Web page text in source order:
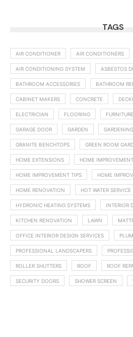
TAGS
AIR CONDITIONER AIR CONDITIONERS
AIR CONDITIONING SYSTEM ASBESTOS
BATHROOM ACCESSORIES BATHROOM
CABINET MAKERS CONCRETE
ELECTRICIAN FLOORING FURNITURE
GARAGE DOOR GARDEN GARDENING
GRANITE BENCHTOPS GREEN ROOM
HOME EXTENSIONS HOME IMPROVEMENT
HOME IMPROVEMENT TIPS HOME
HOME RENOVATION HOT WATER SERVICE
HYDRONIC HEATING SYSTEMS INTERIOR
KITCHEN RENOVATION LAWN
OFFICE INTERIOR DESIGN SERVICES
PROFESSIONAL LANDSCAPERS
ROLLER SHUTTERS ROOF ROOF
SECURITY DOORS SHOWER SCREEN